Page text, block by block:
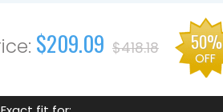
$209.09 $418.18 50%
OFF